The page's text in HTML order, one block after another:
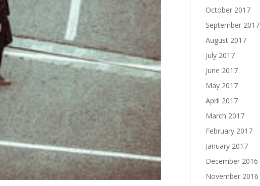
October 2017
September 2017
August 2017
July 2017
June 2017
May 2017
April 2017
March 2017
February 2017
January 2017
December 2016
November 2016